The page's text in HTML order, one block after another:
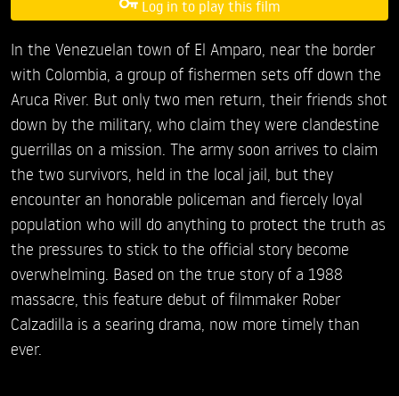
Log in to play this film
In the Venezuelan town of El Amparo, near the border
with Colombia, a group of fishermen sets off down the
Aruca River. But only two men return, their friends shot
down by the military, who claim they were clandestine
guerrillas on a mission. The army soon arrives to claim
the two survivors, held in the local jail, but they
encounter an honorable policeman and fiercely loyal
population who will do anything to protect the truth as
the pressures to stick to the official story become
overwhelming. Based on the true story of a 1988
massacre, this feature debut of filmmaker Rober
Calzadilla is a searing drama, now more timely than
ever.